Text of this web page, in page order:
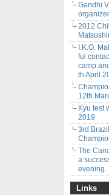
Gandhi
2012
I.K.O.
ful
camp
th April
12th
Kyu test
2019
3rd
The
a
evening.
Links